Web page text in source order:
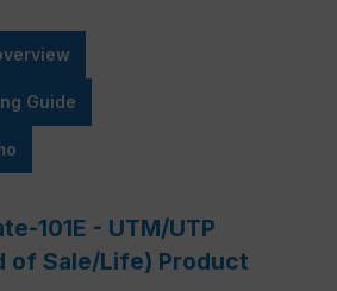
Guide
101E - UTM/UTP
of Sale/Life) Product